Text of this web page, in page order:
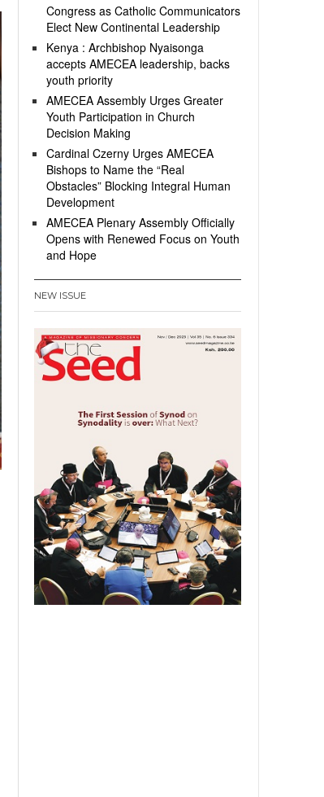
Congress as Catholic Communicators
Elect New Continental Leadership
Kenya : Archbishop Nyaisonga
accepts AMECEA leadership, backs
youth priority
AMECEA Assembly Urges Greater
Youth Participation in Church
Decision Making
Cardinal Czerny Urges AMECEA
Bishops to Name the “Real
Obstacles” Blocking Integral Human
Development
AMECEA Plenary Assembly Officially
Opens with Renewed Focus on Youth
and Hope
NEW ISSUE